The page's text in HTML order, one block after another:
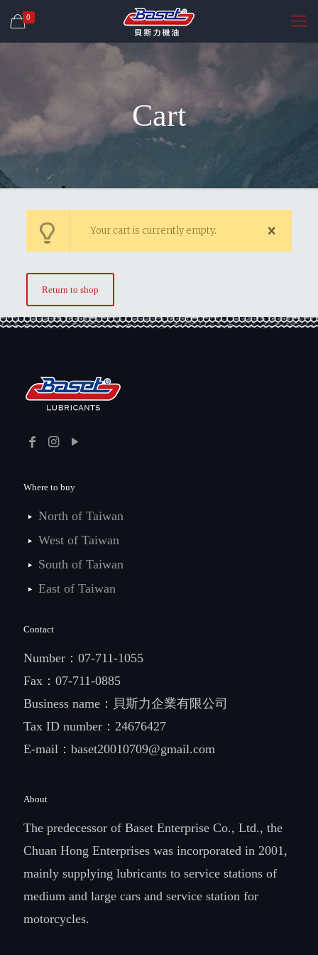
0
Cart
Your cart is currently empty.
Return to shop
Where to buy
North of Taiwan
West of Taiwan
South of Taiwan
East of Taiwan
Contact
Number： 07-711-1055
Fax：07-711-0885
Business name：貝斯力企業有限公司
Tax ID number：24676427
E-mail： baset20010709@gmail.com
About
The predecessor of Baset Enterprise Co., Ltd., the
Chuan Hong Enterprises was incorporated in 2001,
mainly supplying lubricants to service stations of
medium and large cars and service station for
motorcycles.